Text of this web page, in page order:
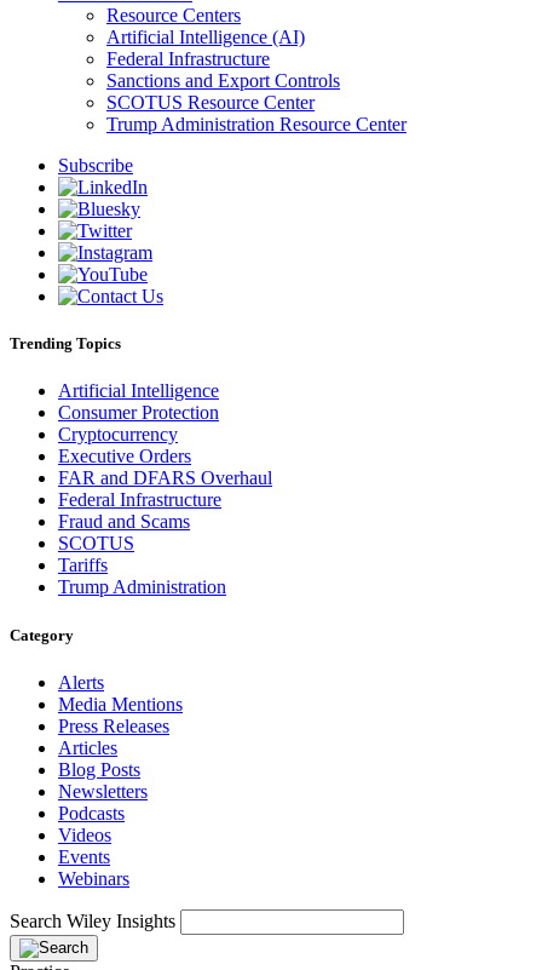
Resource Centers
Artificial Intelligence (AI)
Federal Infrastructure
Sanctions and Export Controls
SCOTUS Resource Center
Trump Administration Resource Center
Subscribe
Trending Topics
Artificial Intelligence
Consumer Protection
Cryptocurrency
Executive Orders
FAR and DFARS Overhaul
Federal Infrastructure
Fraud and Scams
SCOTUS
Tariffs
Trump Administration
Category
Alerts
Media Mentions
Press Releases
Articles
Blog Posts
Newsletters
Podcasts
Videos
Events
Webinars
Search Wiley Insights